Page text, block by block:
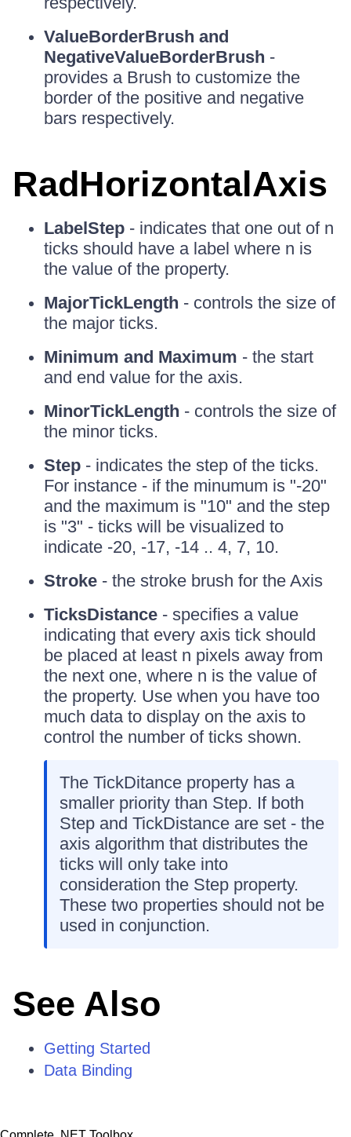
ValueBorderBrush and
NegativeValueBorderBrush -
provides a Brush to customize the
border of the positive and negative
bars respectively.
RadHorizontalAxis
LabelStep - indicates that one out of n
ticks should have a label where n is
the value of the property.
MajorTickLength - controls the size of
the major ticks.
Minimum and Maximum - the start
and end value for the axis.
MinorTickLength - controls the size of
the minor ticks.
Step - indicates the step of the ticks.
For instance - if the minumum is "-20"
and the maximum is "10" and the step
is "3" - ticks will be visualized to
indicate -20, -17, -14 .. 4, 7, 10.
Stroke - the stroke brush for the Axis
TicksDistance - specifies a value
indicating that every axis tick should
be placed at least n pixels away from
the next one, where n is the value of
the property. Use when you have too
much data to display on the axis to
control the number of ticks shown.
The TickDitance property has a
smaller priority than Step. If both
Step and TickDistance are set - the
axis algorithm that distributes the
ticks will only take into
consideration the Step property.
These two properties should not be
used in conjunction.
See Also
Getting Started
Data Binding